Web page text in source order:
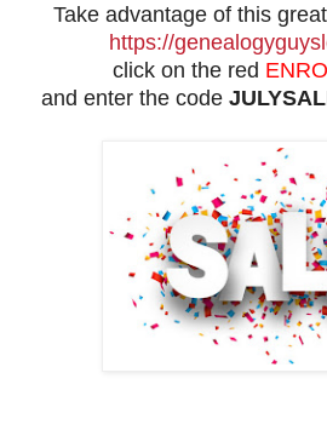
Take advantage of this
https://
click on the red
and enter the code